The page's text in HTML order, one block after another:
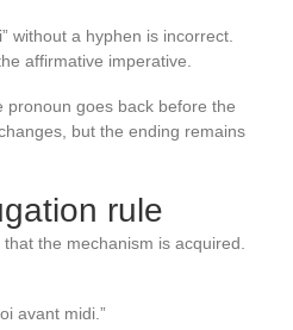
without a hyphen is incorrect.
affirmative imperative.
goes back before the
but the ending remains
rule
the mechanism is acquired.
avant midi.”